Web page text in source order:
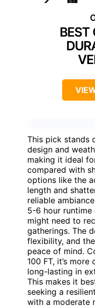
BEST
This pick stands
design and
making it ideal
compared with
options like the
length and
reliable
5-6 hour runtime
might need to
gatherings. The
flexibility, and
peace of mind.
100 FT, it’s
long-lasting in
This makes it
seeking a
with a moderate